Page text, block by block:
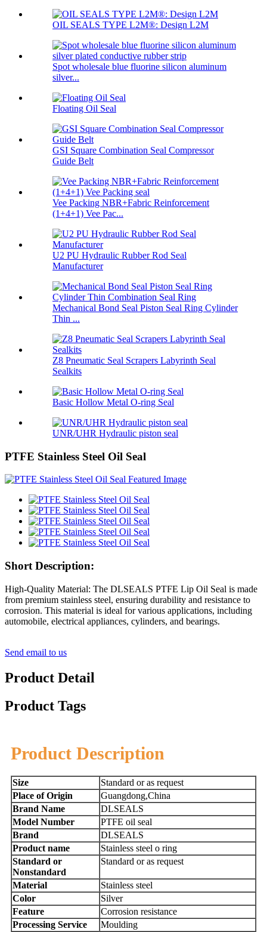
OIL SEALS TYPE L2M®: Design L2M
Spot wholesale blue fluorine silicon aluminum
silver...
Floating Oil Seal
GSI Square Combination Seal Compressor
Guide Belt
Vee Packing NBR+Fabric Reinforcement
(1+4+1) Vee Pac...
U2 PU Hydraulic Rubber Rod Seal
Manufacturer
Mechanical Bond Seal Piston Seal Ring Cylinder
Thin ...
Z8 Pneumatic Seal Scrapers Labyrinth Seal
Sealkits
Basic Hollow Metal O-ring Seal
UNR/UHR Hydraulic piston seal
PTFE Stainless Steel Oil Seal
Short Description:
High-Quality Material: The DLSEALS PTFE Lip Oil Seal is made
from premium stainless steel, ensuring durability and resistance to
corrosion. This material is ideal for various applications, including
automobile, electrical appliances, cylinders, and bearings.
Send email to us
Product Detail
Product Tags
Product Description
Size
Standard or as request
Place of Origin
Guangdong,China
Brand Name
DLSEALS
Model Number
PTFE oil seal
Brand
DLSEALS
Product name
Stainless steel o ring
Standard or
Nonstandard
Standard or as request
Material
Stainless steel
Color
Silver
Feature
Corrosion resistance
Processing Service
Moulding